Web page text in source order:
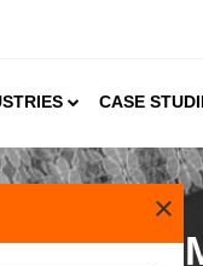
CASE
×
Textile